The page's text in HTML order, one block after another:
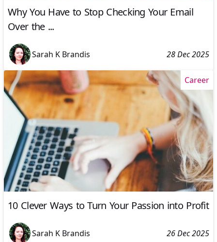
Why You Have to Stop Checking Your Email
Over the ...
Sarah K Brandis 28 Dec 2025
Career
10 Clever Ways to Turn Your Passion into Profit
Sarah K Brandis 26 Dec 2025